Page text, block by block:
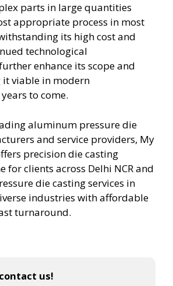
parts in large quantities
appropriate process in most
its high cost and
technological
enhance its scope and
viable in modern
to come.
aluminum pressure die
and service providers, My
precision die casting
for clients across Delhi NCR and
die casting services in
industries with affordable
turnaround.
us!